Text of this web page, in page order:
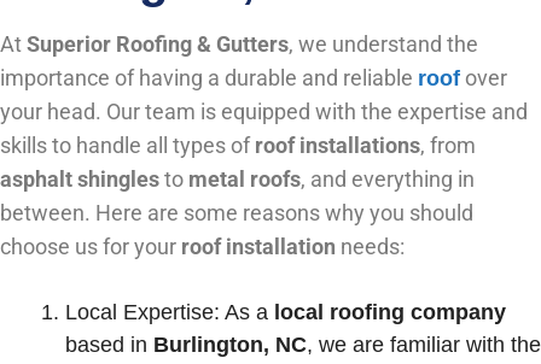
AtSuperior Roofing & Gutters, we understand the
importance of having a durable and reliable roof over
your head. Our team is equipped with the expertise and
skills to handle all types ofroof installations, from
asphalt shinglesto metal roofs, and everything in
between. Here are some reasons why you should
choose us for your roof installation needs:
Local Expertise: As a local roofing company
based in Burlington, NC, we are familiar with the